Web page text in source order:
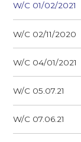
W/C 01/02/2021
W/C 02/11/2020
W/C 04/01/2021
W/C 05.07.21
W/C 07.06.21